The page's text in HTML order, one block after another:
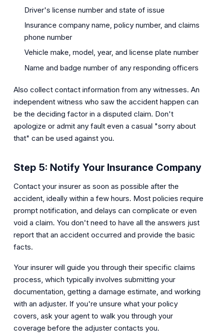
Driver's license number and state of issue
Insurance company name, policy number, and claims
phone number
Vehicle make, model, year, and license plate number
Name and badge number of any responding officers
Also collect contact information from any witnesses. An
independent witness who saw the accident happen can
be the deciding factor in a disputed claim. Don't
apologize or admit any fault even a casual "sorry about
that" can be used against you.
Step 5: Notify Your Insurance Company
Contact your insurer as soon as possible after the
accident, ideally within a few hours. Most policies require
prompt notification, and delays can complicate or even
void a claim. You don't need to have all the answers just
report that an accident occurred and provide the basic
facts.
Your insurer will guide you through their specific claims
process, which typically involves submitting your
documentation, getting a damage estimate, and working
with an adjuster. If you're unsure what your policy
covers, ask your agent to walk you through your
coverage before the adjuster contacts you.